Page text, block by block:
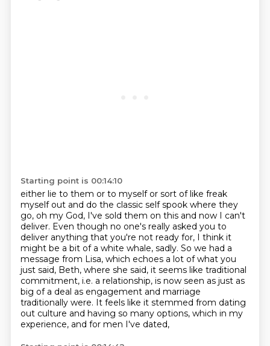
Starting point is 00:14:10
either lie to them or to myself or sort of like freak
myself out and do the classic selfspook where they
go, oh my God, I've sold them on this and now I can't
deliver. Even though no one's really asked you to
deliver anything that you're not ready for, I think it
might be a bit of a white whale, sadly. So we had a
message from Lisa, which echoes a lot of what you
just said, Beth, where she said, it seems like traditional
commitment, i.e. a relationship, is now seen as just as
big of a deal as engagement and marriage
traditionally were. It feels like it stemmed from dating
out culture and having so many options, which in my
experience, and for men I've dated,